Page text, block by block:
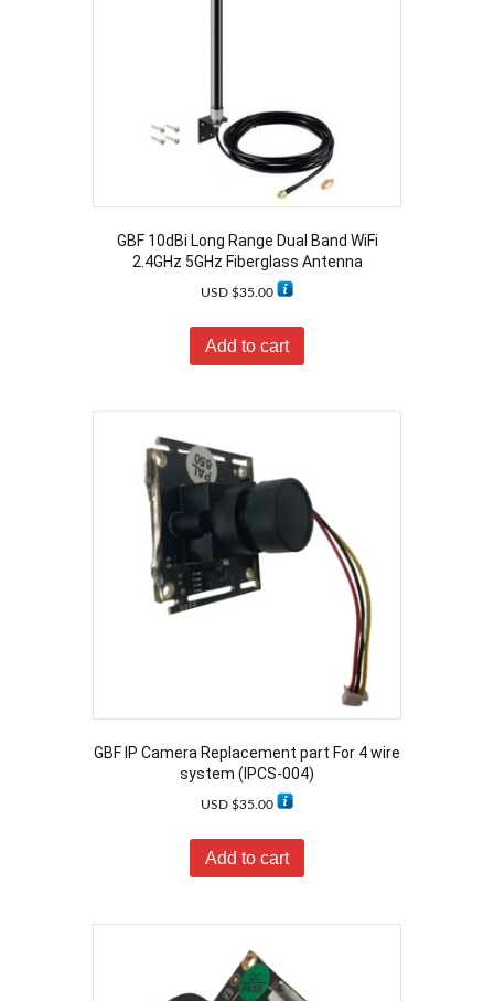
GBF 10dBi Long Range Dual Band WiFi
2.4GHz 5GHz Fiberglass Antenna
USD $35.00
Add to cart
GBF IP Camera Replacement part For 4 wire
system (IPCS-004)
USD $35.00
Add to cart